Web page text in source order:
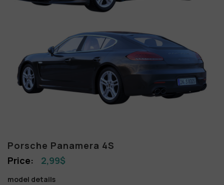
Porsche Panamera 4S
2,99$
model details